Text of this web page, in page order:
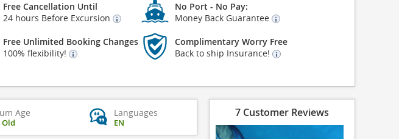
Free Cancellation Until
24 hours Before Excursion
No Port - No Pay:
Money Back Guarantee
Free Unlimited Booking Changes
100% flexibility!
Complimentary Worry Free
Back to ship Insurance!
Age
Old
Languages
EN
7 Customer Reviews